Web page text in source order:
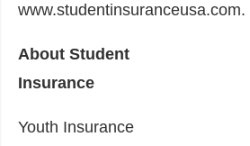
www.studentinsuranceusa.com.
About Student
Insurance
Youth Insurance